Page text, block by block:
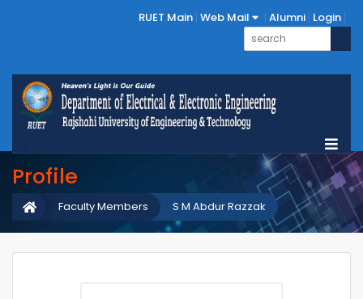
RUET Main Web Mail Alumni Login
Profile
S M Abdur Razzak
Faculty Members